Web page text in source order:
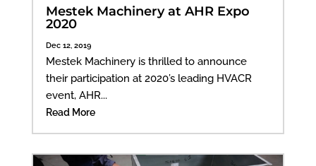
Mestek Machinery at AHR Expo
2020
Dec 12, 2019
Mestek Machinery is thrilled to announce
their participation at 2020’s leading HVACR
event, AHR...
Read More